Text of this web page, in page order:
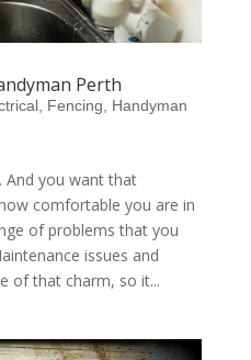
Perth
, Fencing, Handyman
And you want that
comfortable you are in
of problems that you
issues and
of that charm, so it...